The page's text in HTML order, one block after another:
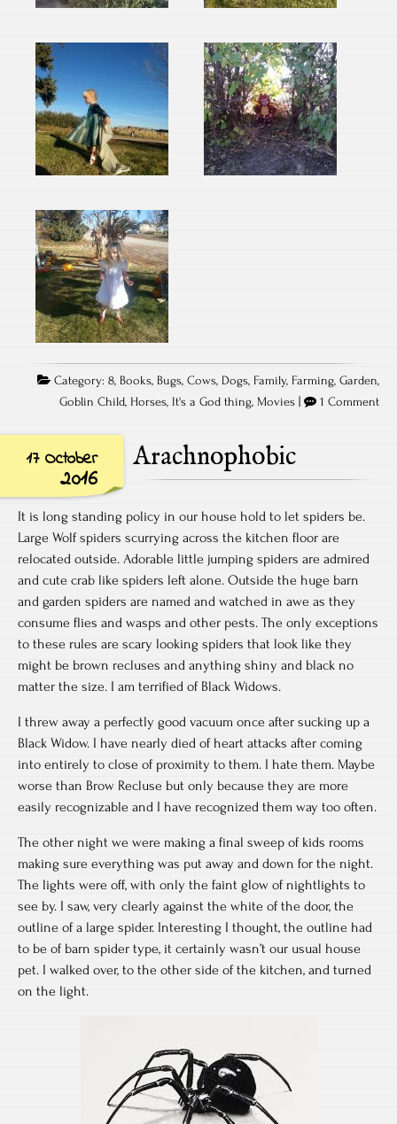
Category: 8, Books, Bugs, Cows, Dogs, Family, Farming, Garden,
Goblin Child, Horses, It's a God thing, Movies 1 Comment
17 October
2016
Arachnophobic
It is long standing policy in our house hold to let spiders be.
Large Wolf spiders scurrying across the kitchen floor are
relocated outside. Adorable little jumping spiders are admired
and cute crab like spiders left alone. Outside the huge barn
and garden spiders are named and watched in awe as they
consume flies and wasps and other pests. The only exceptions
to these rules are scary looking spiders that look like they
might be brown recluses and anything shiny and black no
matter the size. I am terrified of Black Widows.
I threw away a perfectly good vacuum once after sucking up a
Black Widow. I have nearly died of heart attacks after coming
into entirely to close of proximity to them. I hate them. Maybe
worse than Brow Recluse but only because they are more
easily recognizable and I have recognized them way too often.
The other night we were making a final sweep of kids rooms
making sure everything was put away and down for the night.
The lights were off, with only the faint glow of nightlights to
see by. I saw, very clearly against the white of the door, the
outline of a large spider. Interesting I thought, the outline had
to be of barn spider type, it certainly wasn’t our usual house
pet. I walked over, to the other side of the kitchen, and turned
on the light.